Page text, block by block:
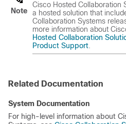
Note
Cisco Hosted Collaboration
a hosted solution that
Collaboration Systems
more information about
Hosted Collaboration
Product Support
Related Documentation
System Documentation
For high-level information about